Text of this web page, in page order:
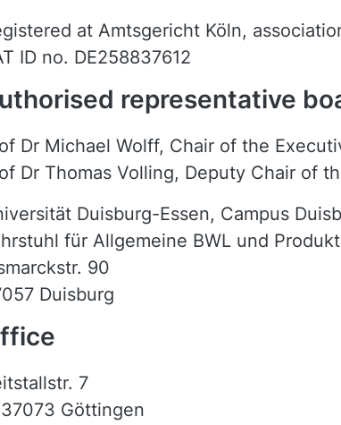
at Amtsgericht Köln,
ID no. DE258837612
representative
Dr Michael Wolff, Chair of the
Dr Thomas Volling, Deputy Chair of
Duisburg-Essen, Campus
für Allgemeine BWL und
90
Duisburg
7
Göttingen